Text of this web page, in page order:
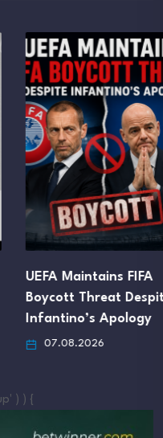
UEFA Maintains FIFA
Boycott Threat Despite
Infantino’s Apology
07.08.2026
) ) {